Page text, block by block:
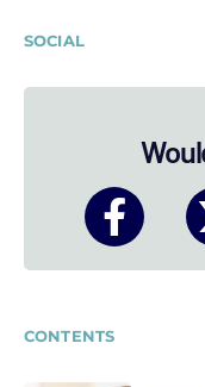
SOCIAL
CONTENTS